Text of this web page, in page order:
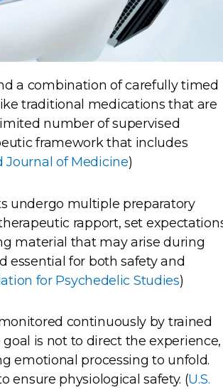
a combination of carefully timed
traditional medications that are
number of supervised
framework that includes
Journal of Medicine)
undergo multiple preparatory
rapport, set
material that may arise during
essential for both safety and
for Psychedelic Studies)
continuously by trained
is not to direct the experience,
emotional processing to unfold.
ensure physiological safety. (U.S.